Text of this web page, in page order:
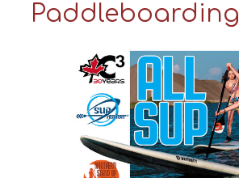
Paddleboarding